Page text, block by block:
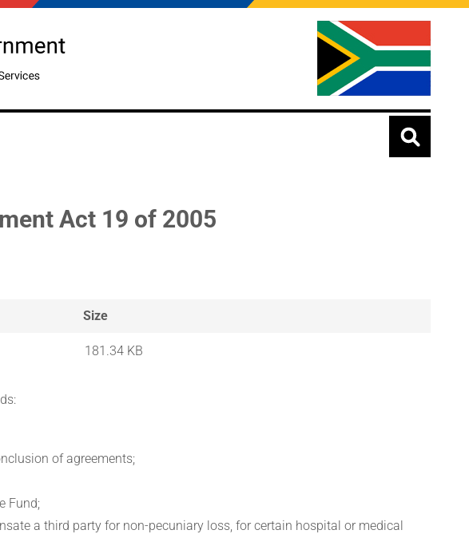
Act 19 of 2005
Size
181.34 KB
of agreements;
Fund;
a third party for non-pecuniary loss, for certain hospital or medical